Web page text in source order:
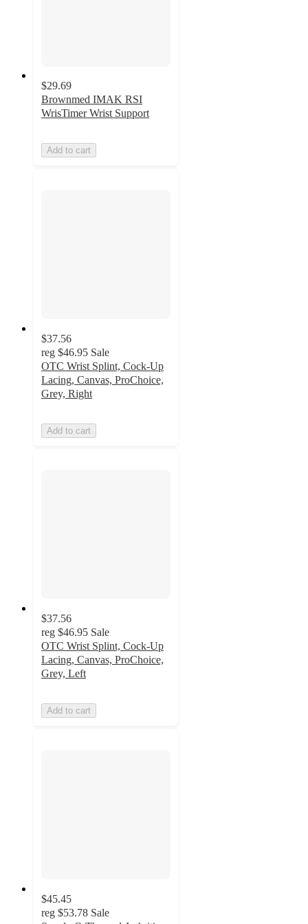
$29.69
Brownmed IMAK RSI
WrisTimer Wrist Support
Add to cart
$37.56
reg $46.95 Sale
OTC Wrist Splint, Cock-Up
Lacing, Canvas, ProChoice,
Grey, Right
Add to cart
$37.56
reg $46.95 Sale
OTC Wrist Splint, Cock-Up
Lacing, Canvas, ProChoice,
Grey, Left
Add to cart
$45.45
reg $53.78 Sale